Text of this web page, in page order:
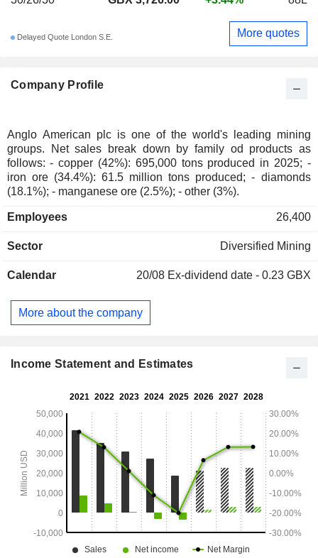
Company Profile
Anglo American plc is one of the world's leading mining
groups. Net sales break down by family od products as
follows: - copper (42%): 695,000 tons produced in 2025; -
iron ore (34.4%): 61.5 million tons produced; - diamonds
(18.1%); - manganese ore (2.5%); - other (3%).
Employees 26,400
Sector Diversified Mining
Calendar 20/08 Ex-dividend date - 0.23 GBX
More about the company
Delayed Quote London S.E. More quotes
Income Statement and Estimates